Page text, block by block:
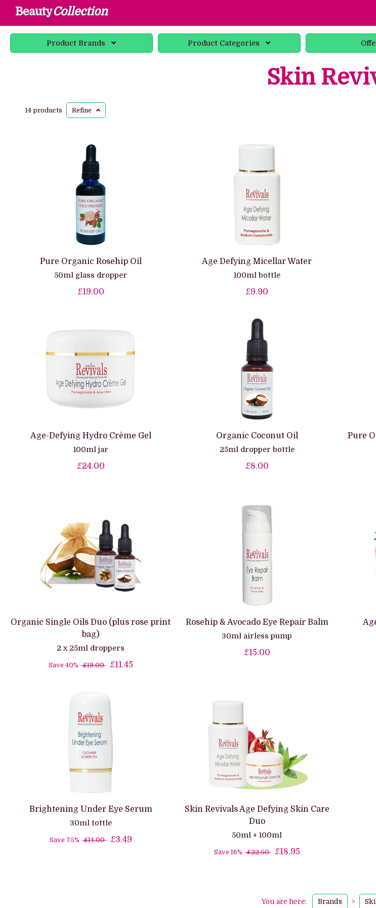
BeautyCollection
ProductBrands Product Categories
Skin
14 products Refine
Pure Organic Rosehip Oil
50ml glass dropper
£19.00
Age Defying Micellar Water
100ml bottle
£9.90
Age-Defying Hydro Crème Gel
100ml jar
£24.00
Organic Coconut Oil
25ml dropper bottle
£8.00
Pure
Organic Single Oils Duo (plus rose print
bag)
2 x 25ml droppers
Save 40%£19.00 £11.45
Rosehip & Avocado Eye Repair Balm
30ml airless pump
£15.00
Brightening Under Eye Serum
30ml tottle
Save 75%£14.00 £3.49
Skin Revivals Age Defying Skin Care
Duo
50ml + 100ml
Save 16%£22.50 £18.95
You are here: Brands >